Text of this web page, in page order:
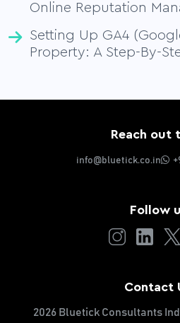
Online Reputation
Setting Up GA4
Property: A Step-By-
Reach out
info@bluetick.co.in
Follow
Contact
2026 Bluetick Consultants